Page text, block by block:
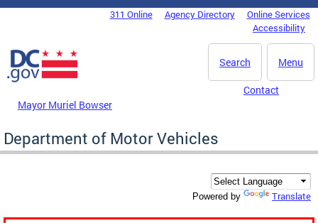
Skip to main content
DC Agency Top Menu311 Online Agency Directory
Online Services
Accessibility
Menu
Search
Mayor Muriel Bowser
Contact
Department of Motor Vehicles
Powered by Translate